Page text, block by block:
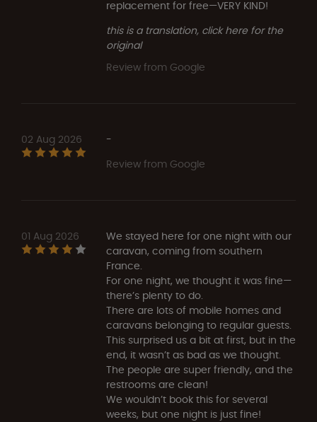
replacement for free—VERY KIND!
this is a translation, click here for the
original
Review from Google
02 Aug 2026
-
Review from Google
01 Aug 2026
We stayed here for one night with our
caravan, coming from southern
France.
For one night, we thought it was fine—
there’s plenty to do.
There are lots of mobile homes and
caravans belonging to regular guests.
This surprised us a bit at first, but in the
end, it wasn’t as bad as we thought.
The people are super friendly, and the
restrooms are clean!
We wouldn’t book this for several
weeks, but one night is just fine!